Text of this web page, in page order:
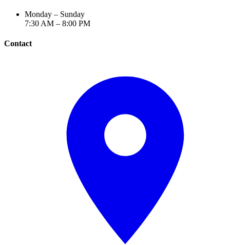
Monday – Sunday
7:30 AM – 8:00 PM
Contact